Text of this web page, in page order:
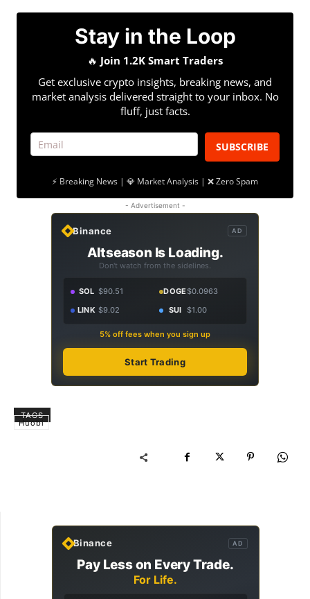
Stay in the Loop
🔥 Join 1.2K Smart Traders
Get exclusive crypto insights, breaking news, and
market analysis delivered straight to your inbox. No
fluff, just facts.
SUBSCRIBE
⚡ Breaking News | 💎 Market Analysis | ❌ Zero Spam
- Advertisement -
Binance AD
Altseason Is Loading.
Don't watch from the sidelines.
SOL $90.51 DOGE$0.0963
LINK $9.02 SUI $1.00
5% off fees when you sign up
Start Trading
TAGS
Huobi
Binance AD
Pay Less on Every Trade.
For Life.